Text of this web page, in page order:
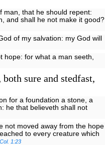
man, that he should repent:
and shall he not make it good?
of my salvation: my God will
for what a man seeth,
sure and stedfast,
for a foundation a stone, a
he that believeth shall not
not moved away from the hope
to every creature which
Col. 1:23